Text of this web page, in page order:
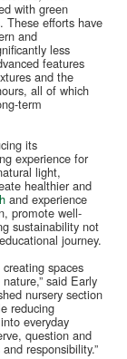
with green
These efforts have
and
less
features
and the
all of which
term
its
experience for
light,
healthier and
and experience
promote well-
sustainability not
journey.
spaces
said Early
nursery section
reducing
everyday
question and
responsibility.”